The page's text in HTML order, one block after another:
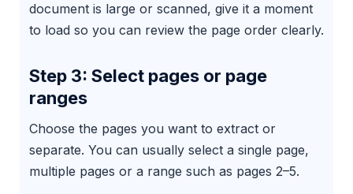
document is large or scanned, give it a moment
to load so you can review the page order clearly.
Step 3: Select pages or page
ranges
Choose the pages you want to extract or
separate. You can usually select a single page,
multiple pages or a range such as pages 2–5.